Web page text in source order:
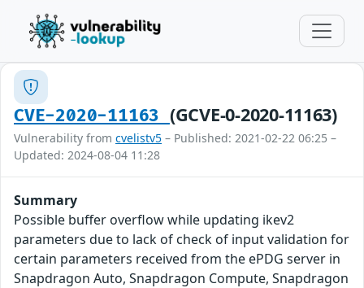
CVE-2020-11163 (GCVE-0-2020-11163)
Vulnerability from cvelistv5 – Published: 2021-02-22 06:25 –
Updated: 2024-08-04 11:28
Summary
Possible buffer overflow while updating ikev2
parameters due to lack of check of input validation for
certain parameters received from the ePDG server in
Snapdragon Auto, Snapdragon Compute, Snapdragon